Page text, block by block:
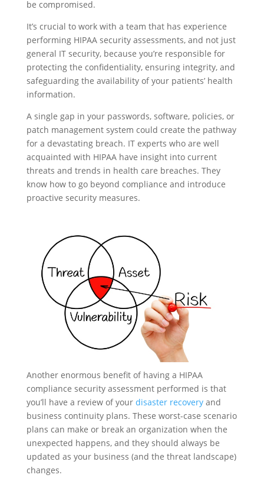
be compromised.
It’s crucial to work with a team that has experience
performing HIPAA security assessments, and not just
general IT security, because you’re responsible for
protecting the confidentiality, ensuring integrity, and
safeguarding the availability of your patients’ health
information.
A single gap in your passwords, software, policies, or
patch management system could create the pathway
for a devastating breach. IT experts who are well
acquainted with HIPAA have insight into current
threats and trends in health care breaches. They
know how to go beyond compliance and introduce
proactive security measures.
Another enormous benefit of having a HIPAA
compliance security assessment performed is that
you’ll have a review of your disaster recoveryand
business continuity plans. These worst-case scenario
plans can make or break an organization when the
unexpected happens, and they should always be
updated as your business (and the threat landscape)
changes.